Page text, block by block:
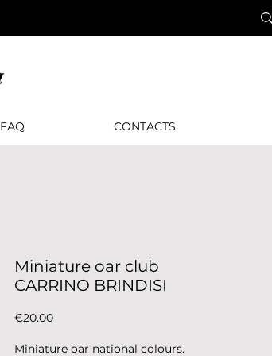
FАQ CONTACTS
Miniature oar club
CARRINO BRINDISI
€20.00Price
Miniature oar national colours.